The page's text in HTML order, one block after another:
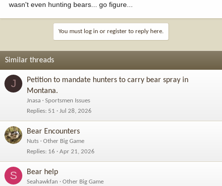
wasn't even hunting bears... go figure...
You must log in or register to reply here.
Similar threads
J
Petition to mandate hunters to carry bear spray in
Montana.
Jnasa
Sportsmen Issues
Replies 51 Jul 28, 2026
Bear Encounters
Nuts
Other Big Game
Replies 16 Apr 21, 2026
S Bear help
Seahawkfan
Other Big Game